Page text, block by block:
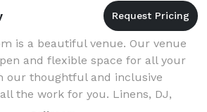
is a beautiful venue. Our venue
and flexible space for all your
our thoughtful and inclusive
the work for you. Linens, DJ,